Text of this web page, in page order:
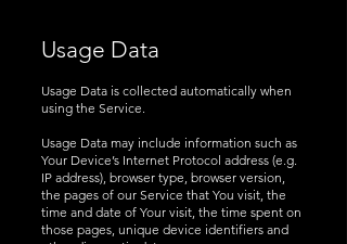
Usage Data
Usage Data is collected automatically when
using the Service.
Usage Data may include information such as
Your Device’s Internet Protocol address (e.g.
IP address), browser type, browser version,
the pages of our Service that You visit, the
time and date of Your visit, the time spent on
those pages, unique device identifiers and